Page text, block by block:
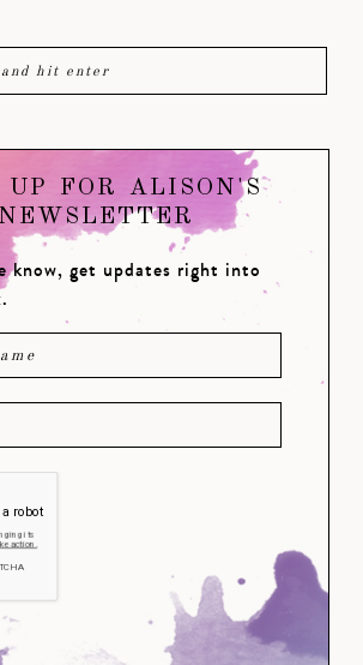
UP FOR ALISON'S
NEWSLETTER
know, get updates right into